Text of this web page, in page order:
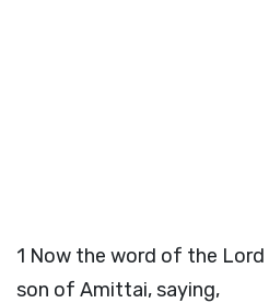
1 Now the word of the Lord
son of Amittai, saying,